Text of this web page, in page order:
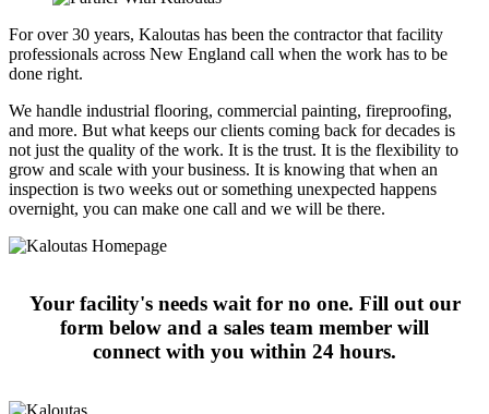
For over 30 years, Kaloutas has been the contractor that facility
professionals across New England call when the work has to be
done right.
We handle industrial flooring, commercial painting, fireproofing,
and more. But what keeps our clients coming back for decades is
not just the quality of the work. It is the trust. It is the flexibility to
grow and scale with your business. It is knowing that when an
inspection is two weeks out or something unexpected happens
overnight, you can make one call and we will be there.
Your facility's needs wait for no one. Fill out our
form below and a sales team member will
connect with you within 24 hours.